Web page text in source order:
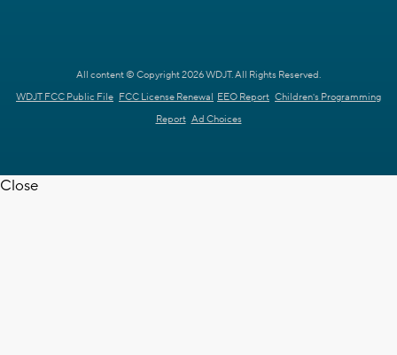
All content © Copyright 2026 WDJT. All Rights Reserved.
WDJT FCC Public File FCC License Renewal EEO Report Children's Programming
Report Ad Choices
Close